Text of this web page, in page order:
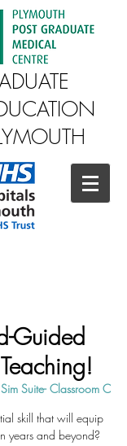
Guided
Suite- Classroom C
skill that will equip
years and beyond?